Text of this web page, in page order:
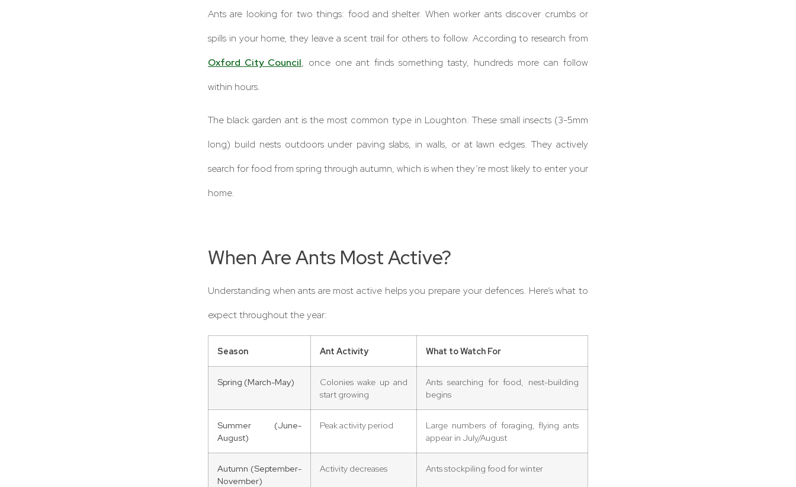
Ants are looking for two things: food and shelter. When worker ants discover crumbs or
spills in your home, they leave a scent trail for others to follow. According to research from
Oxford City Council, once one ant finds something tasty, hundreds more can follow
within hours.
The black garden ant is the most common type in Loughton. These small insects (3-5mm
long) build nests outdoors under paving slabs, in walls, or at lawn edges. They actively
search for food from spring through autumn, which is when they’re most likely to enter your
home.
When Are Ants Most Active?
Understanding when ants are most active helps you prepare your defences. Here’s what to
expect throughout the year:
Season Ant Activity What to Watch For
Spring (March-May)
Colonies wake up and
start growing
Ants searching for food, nest-building
begins
Summer (June-
August)
Peak activity period
Large numbers of foraging, flying ants
appear in July/August
Autumn (September-
November)
Activity decreases Ants stockpiling food for winter